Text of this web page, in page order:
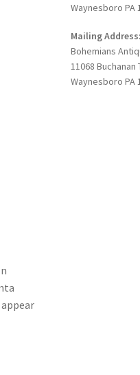
Waynesboro PA
Mailing Address:
Bohemians
11068 Buchanan
Waynesboro PA